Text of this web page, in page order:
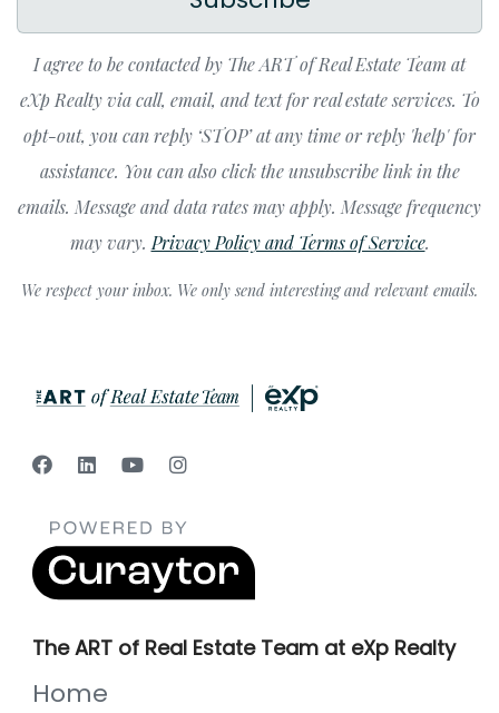
I agree to be contacted by The ART of Real Estate Team at
eXp Realty via call, email, and text for real estate services. To
opt-out, you can reply ‘STOP’ at any time or reply 'help' for
assistance. You can also click the unsubscribe link in the
emails. Message and data rates may apply. Message frequency
may vary. Privacy Policy and Terms of Service.
We respect your inbox. We only send interesting and relevant emails.
The ART of Real Estate Team at eXp Realty
Home